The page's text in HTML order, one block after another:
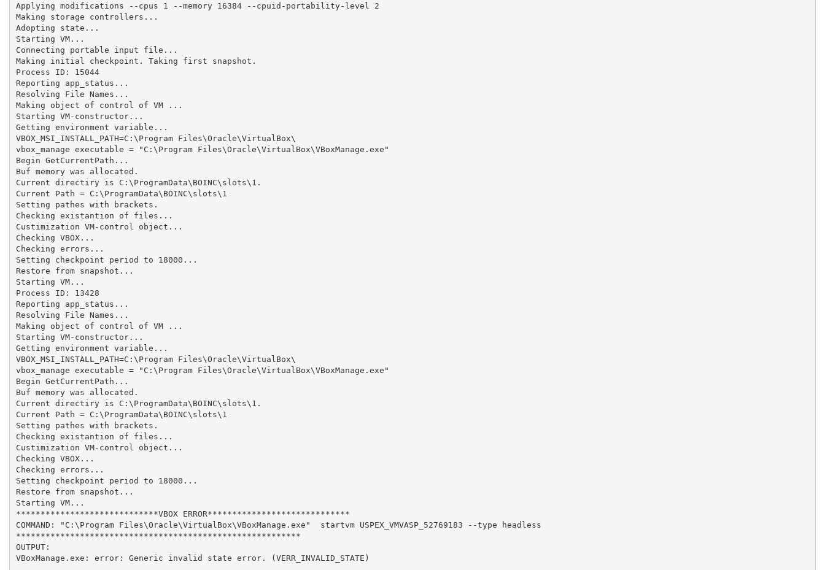
Applying modifications --cpus 1 --memory 16384 --cpuid-portability-level 2
Making storage controllers...
Adopting state...
Starting VM...
Connecting portable input file...
Making initial checkpoint. Taking first snapshot.
Process ID: 15044
Reporting app_status...
Resolving File Names...
Making object of control of VM ...
Starting VM-constructor...
Getting environment variable...
VBOX_MSI_INSTALL_PATH=C:\Program Files\Oracle\VirtualBox\
vbox_manage executable = "C:\Program Files\Oracle\VirtualBox\VBoxManage.exe"
Begin GetCurrentPath...
Buf memory was allocated.
Current directiry is C:\ProgramData\BOINC\slots\1.
Current Path = C:\ProgramData\BOINC\slots\1
Setting pathes with brackets.
Checking existantion of files...
Custimization VM-control object...
Checking VBOX...
Checking errors...
Setting checkpoint period to 18000...
Restore from snapshot...
Starting VM...
Process ID: 13428
Reporting app_status...
Resolving File Names...
Making object of control of VM ...
Starting VM-constructor...
Getting environment variable...
VBOX_MSI_INSTALL_PATH=C:\Program Files\Oracle\VirtualBox\
vbox_manage executable = "C:\Program Files\Oracle\VirtualBox\VBoxManage.exe"
Begin GetCurrentPath...
Buf memory was allocated.
Current directiry is C:\ProgramData\BOINC\slots\1.
Current Path = C:\ProgramData\BOINC\slots\1
Setting pathes with brackets.
Checking existantion of files...
Custimization VM-control object...
Checking VBOX...
Checking errors...
Setting checkpoint period to 18000...
Restore from snapshot...
Starting VM...
*****************************VBOX ERROR*****************************
COMMAND: "C:\Program Files\Oracle\VirtualBox\VBoxManage.exe"  startvm USPEX_VMVASP_52769183 --type headless
**********************************************************
OUTPUT:
VBoxManage.exe: error: Generic invalid state error. (VERR_INVALID_STATE)